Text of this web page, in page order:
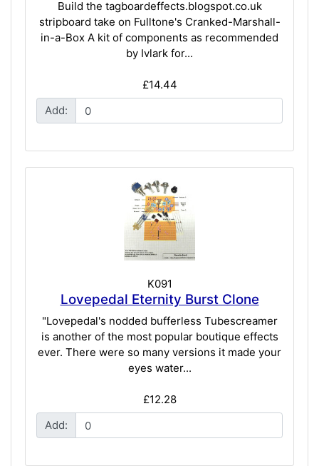
Build the tagboardeffects.blogspot.co.uk
stripboard take on Fulltone's Cranked-Marshall-
in-a-Box A kit of components as recommended
by Ivlark for...
£14.44
Add:
K091
Lovepedal Eternity Burst Clone
"Lovepedal's nodded bufferless Tubescreamer
is another of the most popular boutique effects
ever. There were so many versions it made your
eyes water...
£12.28
Add: